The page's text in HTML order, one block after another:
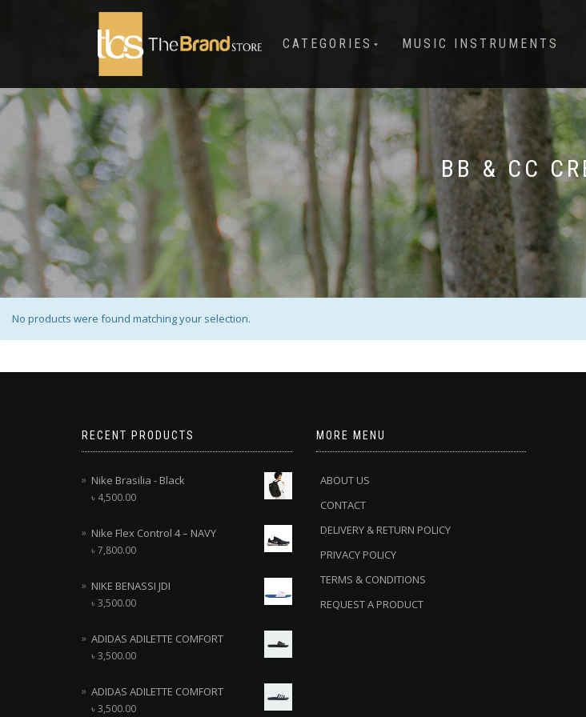
CATEGORIES MUSIC INSTRUMENTS
BB & CC
No products were found matching your selection.
RECENT PRODUCTS
Nike Brasilia - Black
৳ 4,500.00
Nike Flex Control 4 – NAVY
৳7,800.00
NIKE BENASSI JDI
৳3,500.00
ADIDAS ADILETTE COMFORT
৳3,500.00
ADIDAS ADILETTE COMFORT
৳3,500.00
MORE MENU
ABOUT US
CONTACT
DELIVERY & RETURN POLICY
PRIVACY POLICY
TERMS & CONDITIONS
REQUEST A PRODUCT